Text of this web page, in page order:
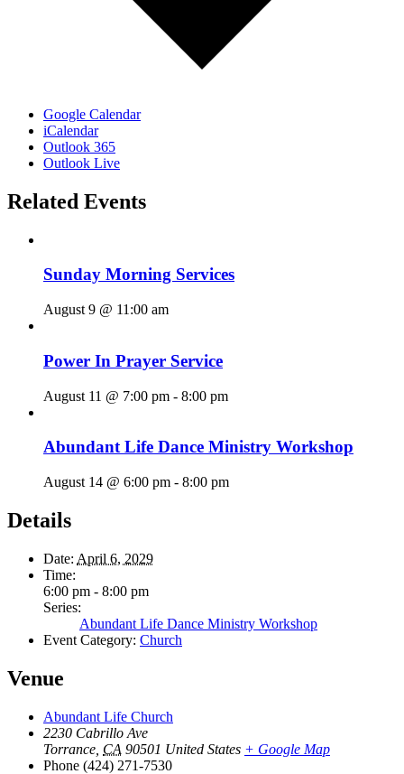
Google Calendar
iCalendar
Outlook 365
Outlook Live
Related Events
Sunday Morning Services
August 9 @ 11:00 am
Power In Prayer Service
August 11 @ 7:00 pm - 8:00 pm
Abundant Life Dance Ministry Workshop
August 14 @ 6:00 pm - 8:00 pm
Details
Date: April 6, 2029
Time:
6:00 pm - 8:00 pm
Series:
Abundant Life Dance Ministry Workshop
Event Category: Church
Venue
Abundant Life Church
2230 Cabrillo Ave
Torrance CA 90501 United States + Google Map
Phone (424) 271-7530